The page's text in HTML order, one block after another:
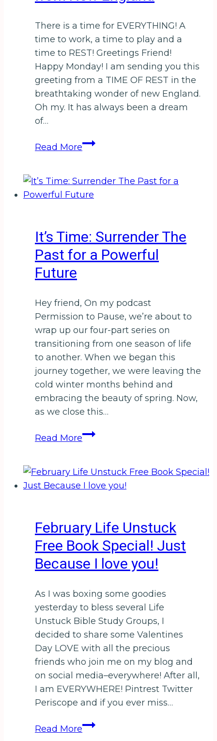
There is a time for EVERYTHING! A
time to work, a time to play and a
time to REST! Greetings Friend!
Happy Monday! I am sending you this
greeting from a TIME OF REST in the
breathtaking wonder of new England.
Oh my. It has always been a dream
of…
Read MoreA
a
Harvest
England
It’s Time: Surrender The
Past for a Powerful
Future
Hey friend, On my podcast
Permission to Pause, we’re about to
wrap up our four-part series on
transitioning from one season of life
to another. When we began this
journey together, we were leaving the
cold winter months behind and
embracing the beauty of spring. Now,
as we close this…
Read MoreIt’s
The
Past
Powerful
Future
February Life Unstuck
Free Book Special! Just
Because I love you!
As I was boxing some goodies
yesterday to bless several Life
Unstuck Bible Study Groups, I
decided to share some Valentines
Day LOVE with all the precious
friends who join me on my blog and
on social media–everywhere! After all,
I am EVERYWHERE! Pintrest Twitter
Periscope and if you ever miss…
Read MoreFebruary